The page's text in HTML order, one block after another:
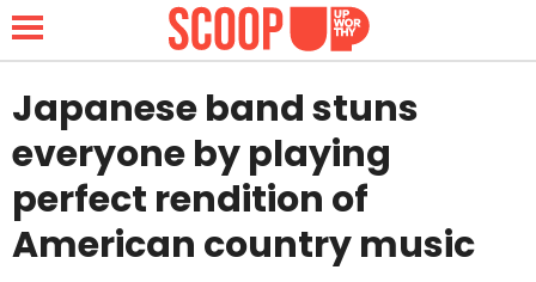
NEWS
LIFESTYLE
Japanese band stuns
everyone by playing
perfect rendition of
American country music